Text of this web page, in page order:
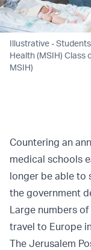
Illustrative -
Health (MSIH) Class
MSIH)
Countering an
medical schools
longer be able to
the government
Large numbers
travel to Europe
The Jerusalem